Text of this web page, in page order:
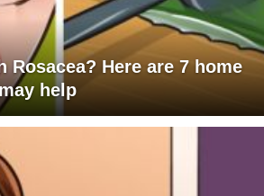
Here are 7 home
help